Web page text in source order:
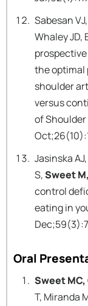
Sabesan
Whaley JD,
the optimal
shoulder
versus
of Shoulder
Jasinska
S,Sweet M,
control
eating in
Oral
Sweet MC,
T, Miranda